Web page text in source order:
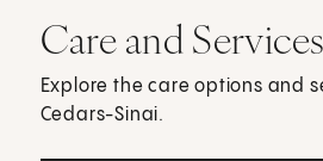
Care and Services
Explore the care options and
Cedars-Sinai.